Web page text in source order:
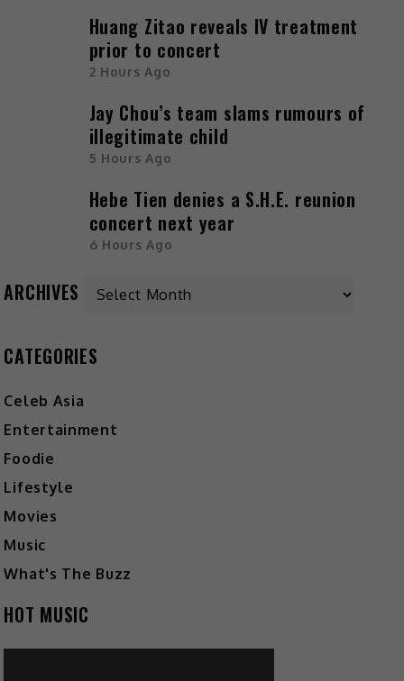
Huang Zitao reveals IV treatment
prior to concert
2 Hours Ago
Jay Chou’s team slams rumours of
illegitimate child
5 Hours Ago
Hebe Tien denies a S.H.E. reunion
concert next year
6 Hours Ago
ARCHIVES Archives
CATEGORIES
Celeb Asia
Entertainment
Foodie
Lifestyle
Movies
Music
What's The Buzz
HOT MUSIC